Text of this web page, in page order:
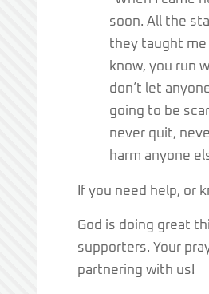
soon. All the
they taught me
know, you run
don’t let
going to be
never quit,
harm anyone
If you need help, or
God is doing great
supporters. Your
partnering with us!